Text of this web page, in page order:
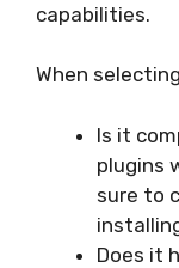
capabilities.
When
Is it
plugins
sure to
Does it